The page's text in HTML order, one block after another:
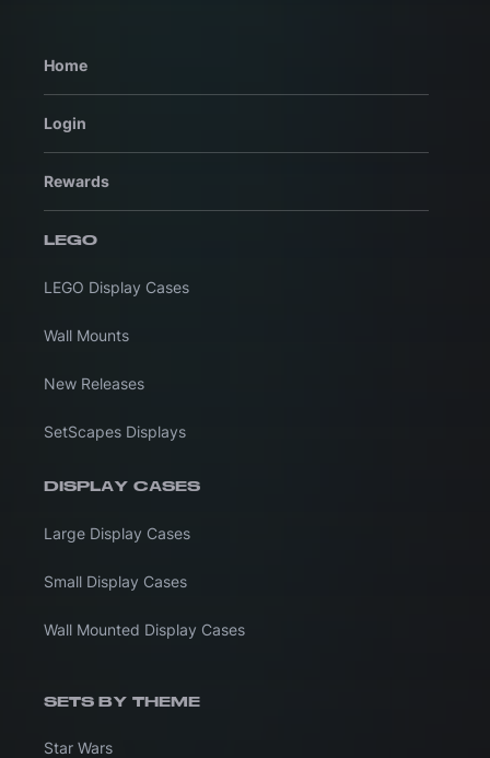
Home
Login
Rewards
LEGO
LEGO Display Cases
Wall Mounts
New Releases
SetScapes Displays
DISPLAY CASES
Large Display Cases
Small Display Cases
Wall Mounted Display Cases
SETS BY THEME
Star Wars